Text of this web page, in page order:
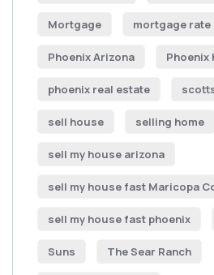
Mortgage mortgage rate
Phoenix Arizona Phoenix
phoenix real estate
sell house selling home
sell my house arizona
sell my house fast Maricopa
sell my house fast phoenix
Suns The Sear Ranch